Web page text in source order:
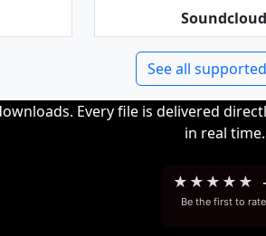
Soundcloud
See all
Every file is delivered
in real time.
★ ★ ★ ★ ★
Be the first to